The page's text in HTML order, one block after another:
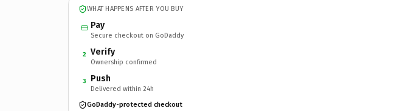
WHAT HAPPENS AFTER YOU BUY
Pay
Secure checkout on GoDaddy
2 Verify
Ownership confirmed
3 Push
Delivered within 24h
GoDaddy-protected checkout